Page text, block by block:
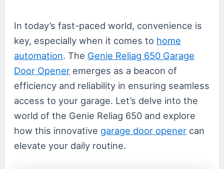
In today’s fast-paced world, convenience is
key, especially when it comes to home
automation. The Genie Reliag 650 Garage
Door Opener emerges as a beacon of
efficiency and reliability in ensuring seamless
access to your garage. Let’s delve into the
world of the Genie Reliag 650 and explore
how this innovative garage door opener can
elevate your daily routine.